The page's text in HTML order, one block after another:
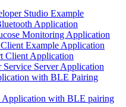
Studio Example
Application
Monitoring Application
Example Application
Client Application
Server Application
with BLE Pairing
with BLE pairing